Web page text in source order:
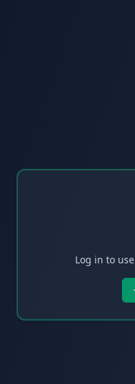
Log in to